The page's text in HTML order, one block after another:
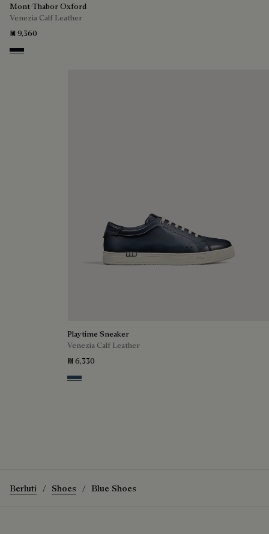
Mont-Thabor Oxford
Venezia Calf Leather
₪ 9,360
Atlantide
Playtime Sneaker
Venezia Calf Leather
₪ 6,330
Blu Minerale
Berluti Shoes Blue Shoes